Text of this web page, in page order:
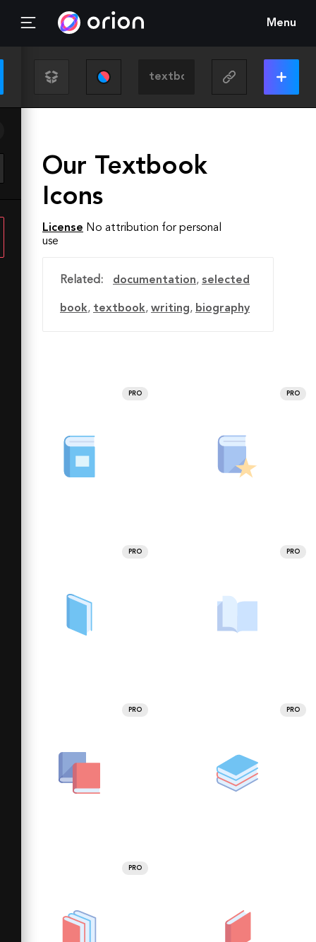
Menu
Our Textbook
Icons
License No attribution for personal
use
Related: documentation, selected
book, textbook, writing, biography
PRO PRO
PRO PRO
PRO PRO
PRO